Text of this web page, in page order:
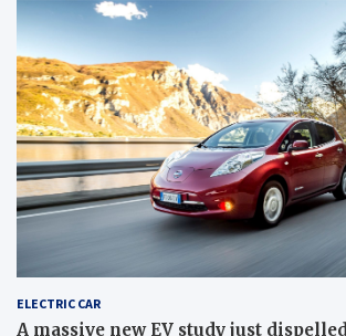
ELECTRIC CAR
A massive new EV study just